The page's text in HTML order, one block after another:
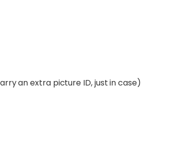
an extra picture ID, just in case)